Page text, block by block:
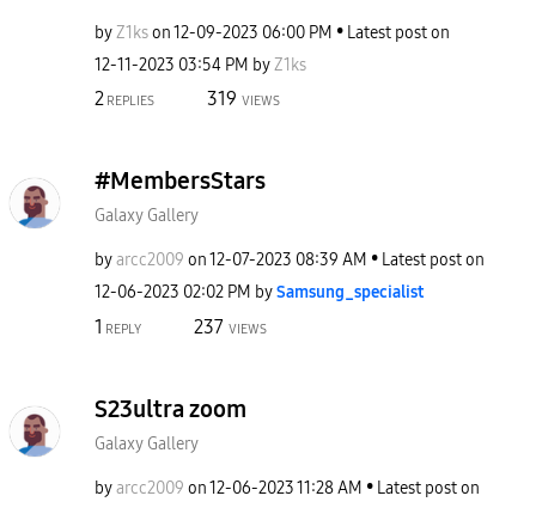
byZ1kson‎12-09-2023 06:00 PM
Latest post on
‎12-11-2023 03:54 PM byZ1ks
2 REPLIES 319 VIEWS
#MembersStars
Galaxy Gallery
byarcc2009 on‎12-07-2023 08:39 AM
Latest post on
‎12-06-2023 02:02 PM bySamsung_specialist
1 REPLY 237 VIEWS
S23ultra zoom
Galaxy Gallery
byarcc2009 on‎12-06-202311:28 AM
Latest post on